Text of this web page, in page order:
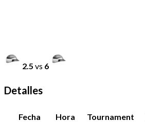
2.5 vs 6
Detalles
Fecha Hora Tournament